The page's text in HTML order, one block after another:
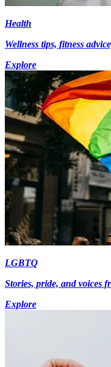
Health
Wellness tips, fitness
Explore
LGBTQ
Stories, pride, and voices
Explore